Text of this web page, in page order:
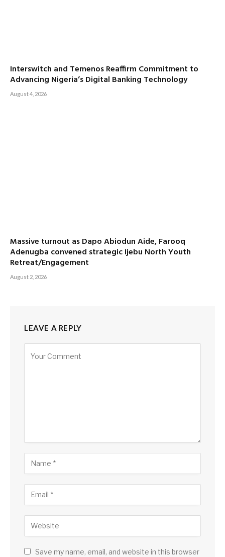
Interswitch and Temenos Reaffirm Commitment to
Advancing Nigeria’s Digital Banking Technology
August 4, 2026
Massive turnout as Dapo Abiodun Aide, Farooq
Adenugba convened strategic Ijebu North Youth
Retreat/Engagement
August 2, 2026
LEAVE A REPLY
Save my name, email, and website in this browser